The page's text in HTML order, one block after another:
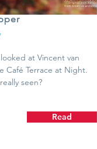
at Vincent van
Café Terrace at Night.
seen?
Read